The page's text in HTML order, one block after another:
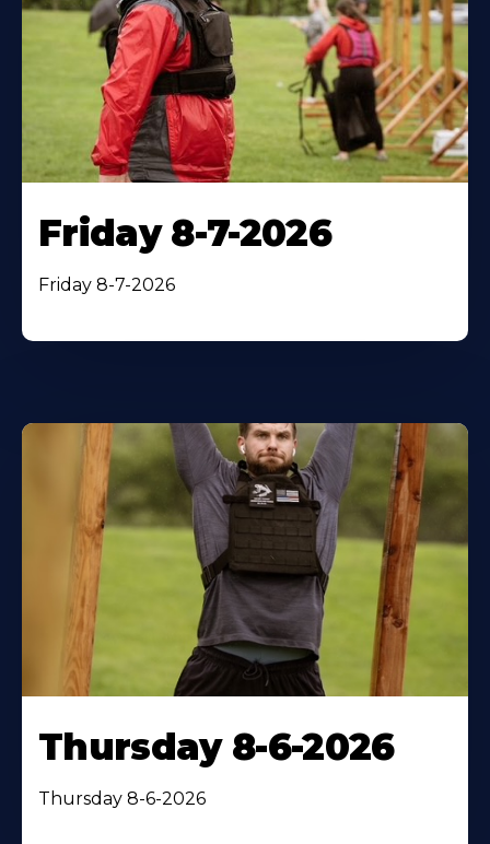
Friday 8-7-2026
Friday 8-7-2026
Thursday 8-6-2026
Thursday 8-6-2026